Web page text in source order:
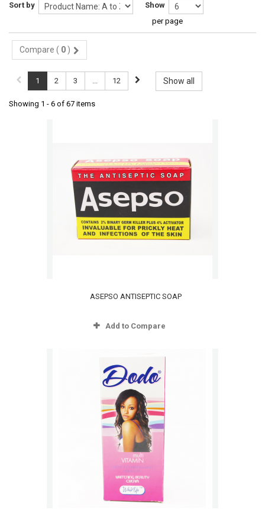
Sort by
Show
per page
Compare ( 0 )
Show all
1 2 3 ... 12
Showing 1 - 6 of 67 items
ASEPSO ANTISEPTIC SOAP
Add to Compare